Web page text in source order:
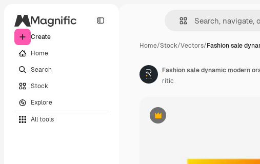
Create
Home
Search
Stock
Explore
All tools
Home/Stock/Vectors/Fashion sale
Premium
Fashion sale dynamic modern
ritic